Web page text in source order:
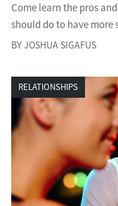
Come learn the pros
should do to have more
BY JOSHUA SIGAFUS
RELATIONSHIPS